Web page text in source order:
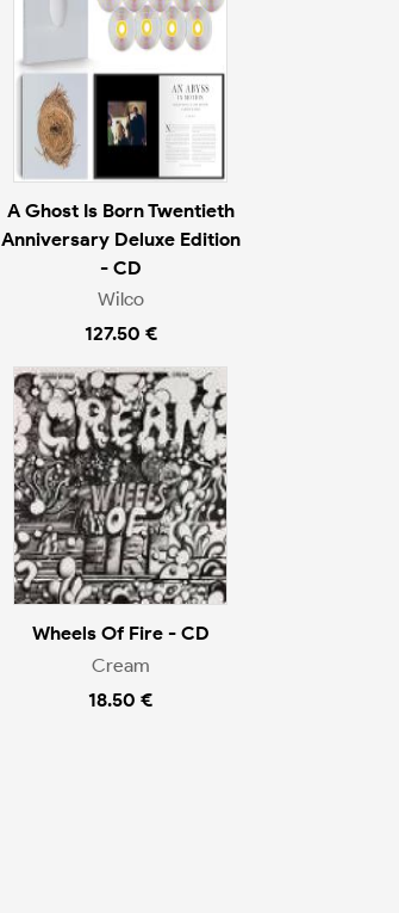
A Ghost Is Born Twentieth
Anniversary Deluxe Edition
- CD
Wilco
127.50 €
Wheels Of Fire - CD
Cream
18.50 €